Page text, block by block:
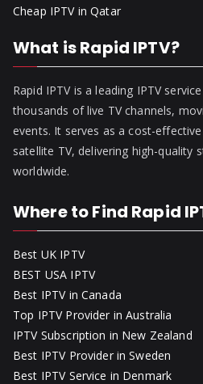
Cheap IPTV in Qatar
What is Rapid IPTV?
Rapid IPTV is a leading IPTV
thousands of live TV channels,
events. It serves as a cost-
satellite TV, delivering high-quality
worldwide.
Where to Find Rapid
Best UK IPTV
BEST USA IPTV
Best IPTV in Canada
Top IPTV Provider in Australia
IPTV Subscription in New Zealand
Best IPTV Provider in Sweden
Best IPTV Service in Denmark